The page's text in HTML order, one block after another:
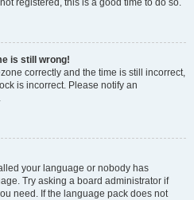
registered, this is a good time to do so.
is still wrong!
correctly and the time is still incorrect,
is incorrect. Please notify an
your language or nobody has
Try asking a board administrator if
need. If the language pack does not